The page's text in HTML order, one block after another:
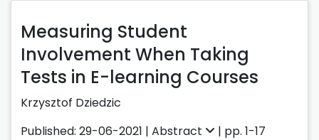
Measuring Student
Involvement When Taking
Tests in E-learning Courses
Krzysztof Dziedzic
Published: 29-06-2021 | Abstract | pp. 1-17